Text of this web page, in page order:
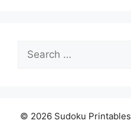
for:
© 2026 Sudoku Printables